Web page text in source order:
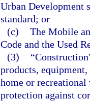
Urban Development
standard; or
(c) The Mobile
Code and the Used
(3)
products,
home or
protection against